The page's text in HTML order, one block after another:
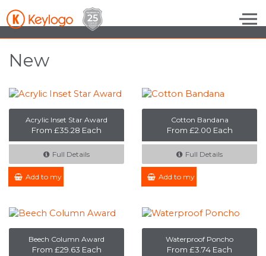
Skip to the content
New
Acrylic Inset Star Award
From £35.28 Each
Full Details
Add to my Enquiry
Cotton Bandana
From £2.00 Each
Full Details
Add to my Enquiry
Beech Column Award
From £29.63 Each
Waterproof Poncho
From £3.74 Each